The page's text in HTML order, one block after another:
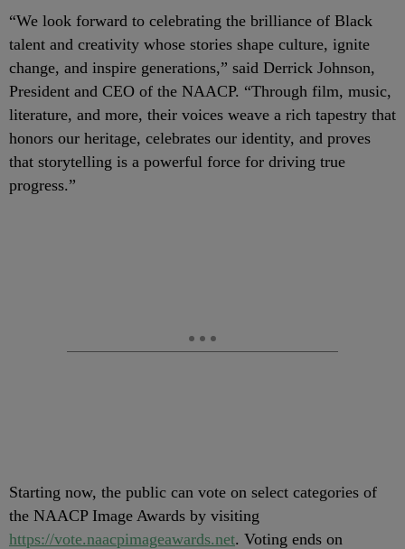
“We look forward to celebrating the brilliance of Black
talent and creativity whose stories shape culture, ignite
change, and inspire generations,” said Derrick Johnson,
President and CEO of the NAACP. “Through film, music,
literature, and more, their voices weave a rich tapestry that
honors our heritage, celebrates our identity, and proves
that storytelling is a powerful force for driving true
progress.”
Starting now, the public can vote on select categories of
the NAACP Image Awards by visiting
https://vote.naacpimageawards.net. Voting ends on